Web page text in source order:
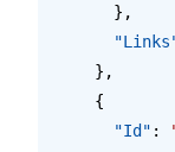
      },
    },
    {
      "Id"
: